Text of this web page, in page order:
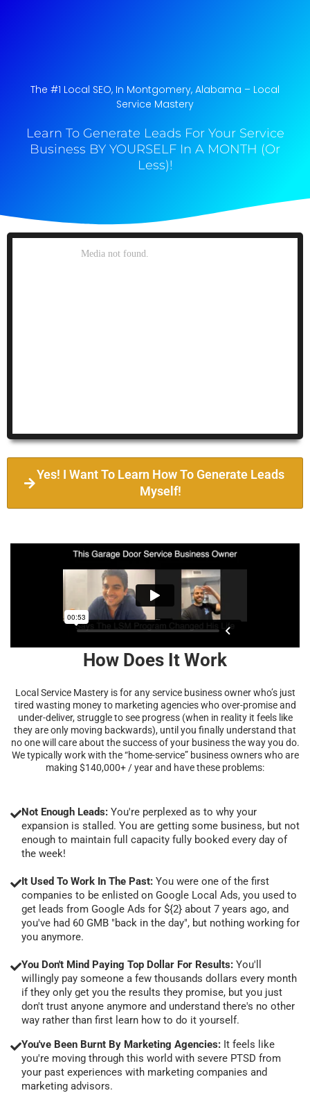
The #1 Local SEO, In Montgomery, Alabama​ – Local
Service Mastery
Learn To Generate Leads For Your Service
Business BY YOURSELF In A MONTH (Or
Less)!
Yes! I Want To Learn How To Generate Leads
Myself!
How Does It Work
Local Service Mastery is for any service business owner who’s just
tired wasting money to marketing agencies who over-promise and
under-deliver, struggle to see progress (when in reality it feels like
they are only moving backwards), until you finally understand that
no one will care about the success of your business the way you do.
We typically work with the “home-service” business owners who are
making $140,000+ / year and have these problems:
Not Enough Leads: You're perplexed as to why your
expansion is stalled. You are getting some business, but not
enough to maintain full capacity fully booked every day of
the week!
It Used To Work In The Past: You were one of the first
companies to be enlisted on Google Local Ads, you used to
get leads from Google Ads for ${2} about 7 years ago, and
you've had 60 GMB "back in the day", but nothing working for
you anymore.
You Don't Mind Paying Top Dollar For Results: You'll
willingly pay someone a few thousands dollars every month
if they only get you the results they promise, but you just
don't trust anyone anymore and understand there's no other
way rather than first learn how to do it yourself.
You've Been Burnt By Marketing Agencies: It feels like
you're moving through this world with severe PTSD from
your past experiences with marketing companies and
marketing advisors.